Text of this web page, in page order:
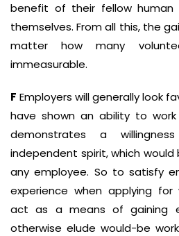
benefit of their fellow human
themselves. From all this, the
matter how many
immeasurable.
F Employers will generally look
have shown an ability to
demonstrates a
independent spirit, which
any employee. So to satisfy
experience when applying for
act as a means of gaining
otherwise elude would-be